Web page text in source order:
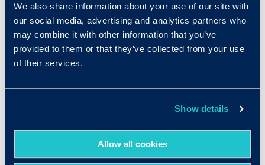
We also share information about your use of our site with
our social media, advertising and analytics partners who
may combine it with other information that you’ve
provided to them or that they’ve collected from your use
of their services.
Show details
Allow all cookies
Quick and Easy
With a simple link, you can invite
candidates to take the assessments by